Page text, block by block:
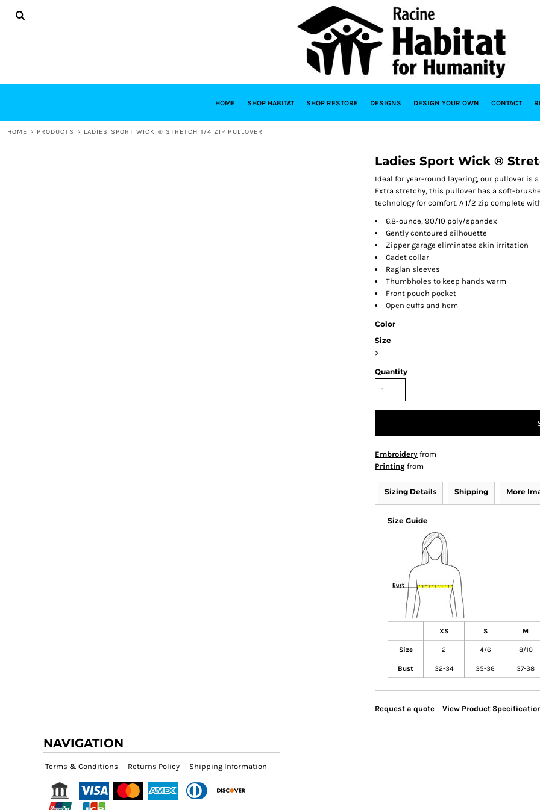
HOME SHOP HABITAT SHOP RESTORE DESIGNS DESIGN YOUR OWN CONTACT
HOME > PRODUCTS > LADIES SPORT WICK ® STRETCH 1/4 ZIP PULLOVER
Ladies Sport Wick ®
Ideal for year-round layering, our pullover is
Extra stretchy, this pullover has a soft-
technology for comfort. A 1/2 zip complete
6.8-ounce, 90/10 poly/spandex
Gently contoured silhouette
Zipper garage eliminates skin irritation
Cadet collar
Raglan sleeves
Thumbholes to keep hands warm
Front pouch pocket
Open cuffs and hem
Color
Size
>
Quantity
Embroidery from
Printing from
Sizing Details Shipping More
Size Guide
XS S M
Size 2 4/6 8/10
Bust 32-34 35-36 37-38
Request a quote View Product
NAVIGATION
Terms & Conditions Returns Policy Shipping Information
HOME
LOGIN
REGISTER